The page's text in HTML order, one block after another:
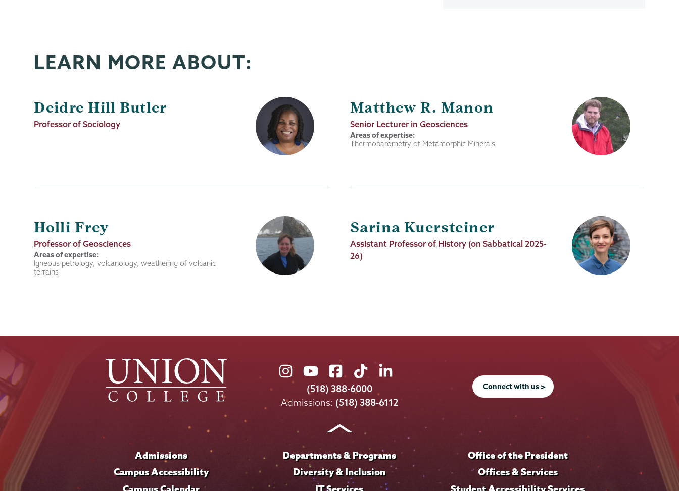
LEARN MORE ABOUT:
Deidre Hill Butler
Job
Professor of Sociology
Holli Frey
Job
Title
Professor of Geosciences
Areas of expertise:
Igneous petrology, volcanology, weathering of volcanic
terrains
Matthew R. Manon
Job
Title
Senior Lecturer in Geosciences
Areas of expertise:
Thermobarometry of Metamorphic Minerals
Sarina Kuersteiner
Job
Title
Assistant Professor of History (on Sabbatical 2025-
26)
Union
College
on
Union
College
on
Union
College
on
Union
College
on
Union
on
LinkedIn
(518) 388-6000
Admissions: (518) 388-6112
Connect with us >
Admissions
Campus Accessibility
Departments & Programs
Diversity & Inclusion
Office of the President
Offices & Services